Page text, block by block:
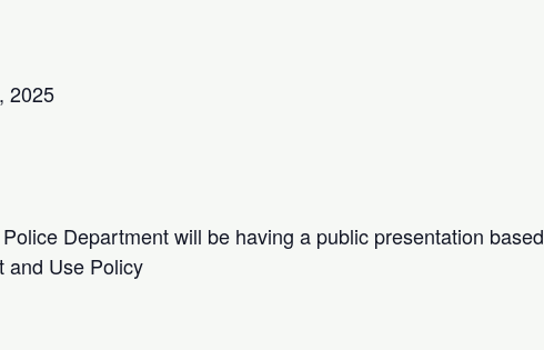
2025
Department will be having a public presentation based
and Use Policy